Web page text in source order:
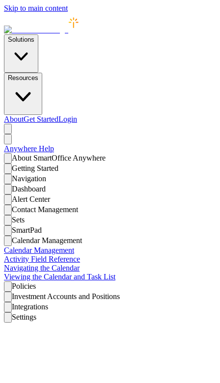
Skip to main content
Solutions
Resources
AboutGet StartedLogin
Anywhere Help
About SmartOffice Anywhere
Getting Started
Navigation
Dashboard
Alert Center
Contact Management
Sets
SmartPad
Calendar Management
Calendar Management
Activity Field Reference
Navigating the Calendar
Viewing the Calendar and Task List
Policies
Investment Accounts and Positions
Integrations
Settings